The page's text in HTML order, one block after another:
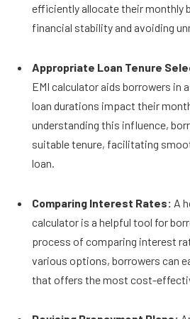
efficiently allocate their monthly
financial stability and avoiding
Appropriate Loan Tenure
EMI calculator aids borrowe­rs in
loan durations impact their
understanding this influence,
suitable tenure, facilitating
loan.
Comparing Interest Rates: A
calculator is a helpful tool for
process of comparing interest
various options, borrowers can
that offers the most cost-